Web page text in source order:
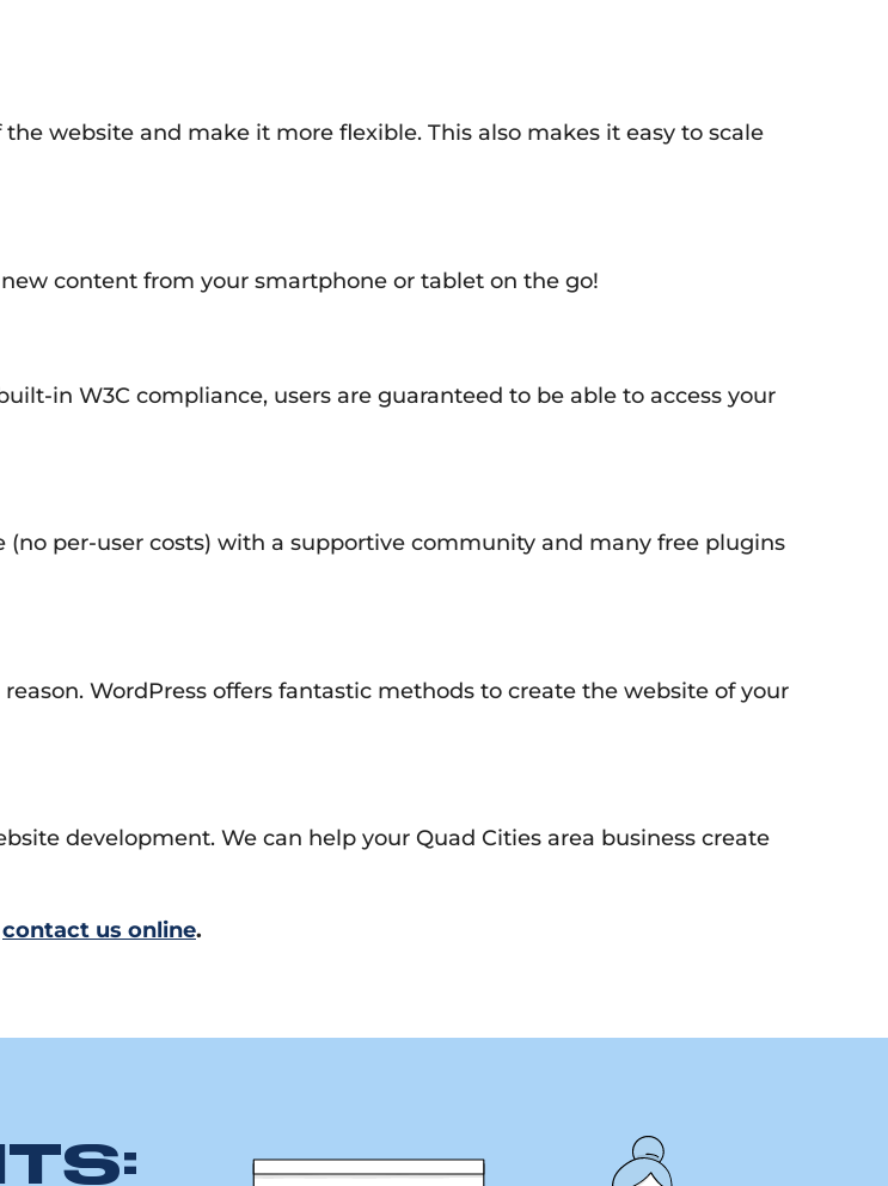
website and make it more flexible. This also makes it easy to scale
content from your smartphone or tablet on the go!
in W3C compliance, users are guaranteed to be able to access your
per-user costs) with a supportive community and many free plugins
WordPress offers fantastic methods to create the website of your
development. We can help your Quad Cities area business create
contact us online.